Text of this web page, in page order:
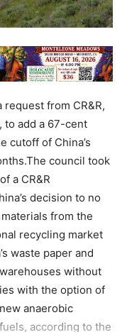
from CR&R,
to add a 67-cent
cutoff of China’s
council took
a CR&R
decision to no
from the
recycling market
waste paper and
without
with the option of
anaerobic
according to the